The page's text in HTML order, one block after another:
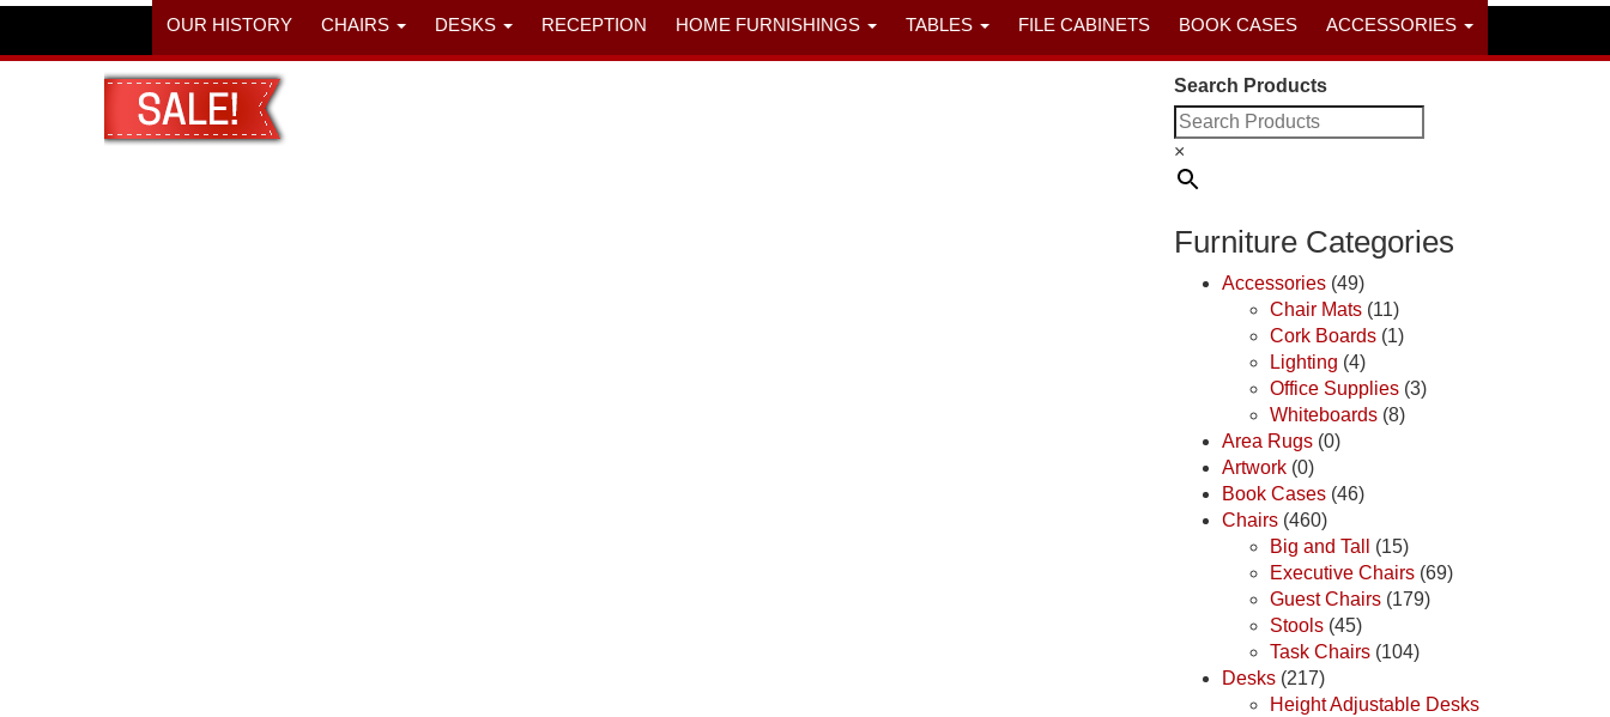
OUR HISTORY CHAIRS DESKS RECEPTION HOME FURNISHINGS TABLES FILE CABINETS BOOK CASES ACCESSORIES
Search Products
×
Furniture Categories
Accessories (49)
Chair Mats (11)
Cork Boards (1)
Lighting (4)
Office Supplies (3)
Whiteboards (8)
Area Rugs (0)
Artwork (0)
Book Cases (46)
Chairs (460)
Big and Tall
(15)
Executive Chairs (69)
Guest Chairs (179)
Stools (45)
Task Chairs (104)
Desks (217)
Height Adjustable Desks